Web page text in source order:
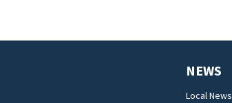
NEWS
Local News